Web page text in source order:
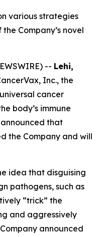
various strategies
Company’s novel
-- Lehi,
Inc., the
cancer
body’s immune
that
the Company and will
idea that disguising
pathogens, such as
“trick” the
and aggressively
announced